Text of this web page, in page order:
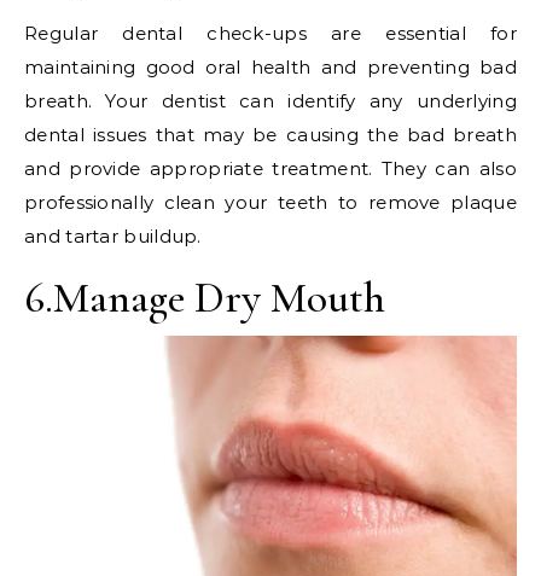
Regular dental check-ups are essential for
maintaining good oral health and preventing bad
breath. Your dentist can identify any underlying
dental issues that may be causing the bad breath
and provide appropriate treatment. They can also
professionally clean your teeth to remove plaque
and tartar buildup.
6.Manage Dry Mouth